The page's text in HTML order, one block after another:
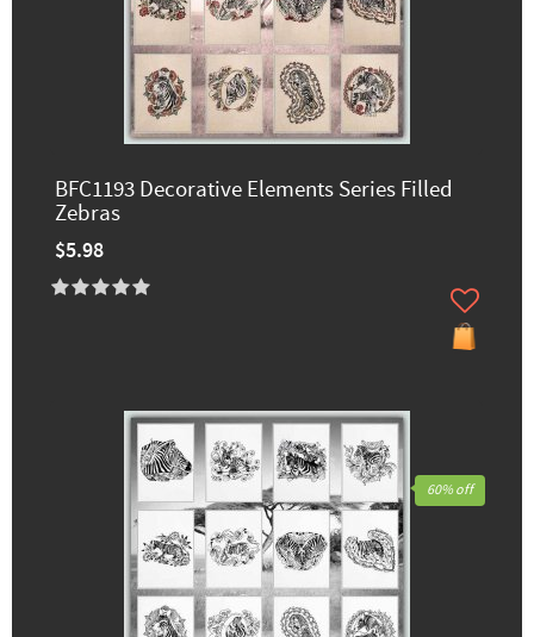
BFC1193 Decorative Elements Series Filled
Zebras
$5.98
60% off